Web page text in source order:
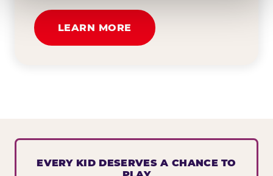
LEARN MORE
EVERY KID DESERVES A CHANCE TO